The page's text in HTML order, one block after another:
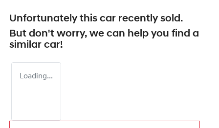
Unfortunately this car recently sold.
But don't worry, we can help you find a
similar car!
Loading...